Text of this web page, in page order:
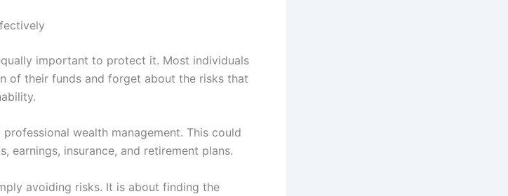
important to protect it. Most individuals
of their funds and forget about the risks that
wealth management. This could
earnings, insurance, and retirement plans.
avoiding risks. It is about finding the